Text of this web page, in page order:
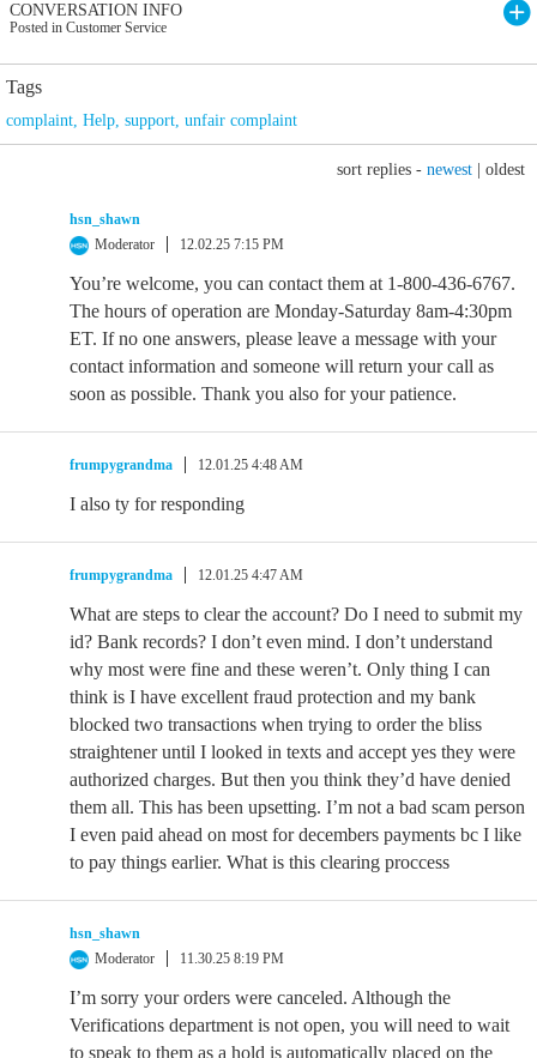
CONVERSATION INFO
Posted in Customer Service
Tags
complaint, Help, support, unfair complaint
sort replies - newest oldest
hsn_shawn
Moderator
12.02.25 7:15 PM
You’re welcome, you can contact them at 1-800-436-6767.
The hours of operation are Monday-Saturday 8am-4:30pm
ET. If no one answers, please leave a message with your
contact information and someone will return your call as
soon as possible. Thank you also for your patience.
frumpygrandma 12.01.25 4:48 AM
I also ty for responding
frumpygrandma 12.01.25 4:47 AM
What are steps to clear the account? Do I need to submit my
id? Bank records? I don’t even mind. I don’t understand
why most were fine and these weren’t. Only thing I can
think is I have excellent fraud protection and my bank
blocked two transactions when trying to order the bliss
straightener until I looked in texts and accept yes they were
authorized charges. But then you think they’d have denied
them all. This has been upsetting. I’m not a bad scam person
I even paid ahead on most for decembers payments bc I like
to pay things earlier. What is this clearing proccess
hsn_shawn
Moderator
11.30.25 8:19 PM
I’m sorry your orders were canceled. Although the
Verifications department is not open, you will need to wait
to speak to them as a hold is automatically placed on the